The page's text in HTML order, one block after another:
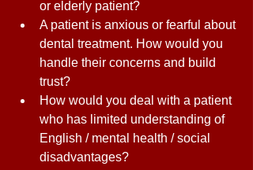
or elderly patient?
A patient is anxious or fearful about
dental treatment. How would you
handle their concerns and build
trust?
How would you deal with a patient
who has limited understanding of
English / mental health / social
disadvantages?